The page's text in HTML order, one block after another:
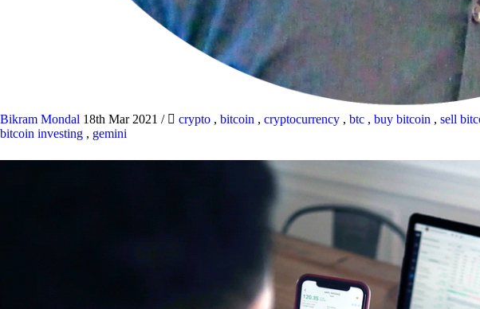
Bikram Mondal 18th Mar 2021 / crypto , bitcoin , cryptocurrency , btc , buy bitcoin , sell
bitcoin investing , gemini